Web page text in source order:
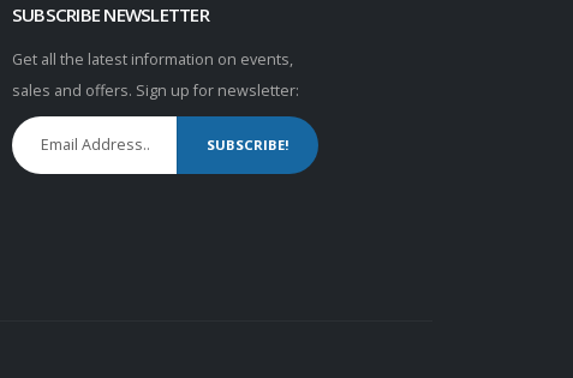
SUBSCRIBE NEWSLETTER
Get all the latest information on events,
sales and offers. Sign up for newsletter:
SUBSCRIBE!